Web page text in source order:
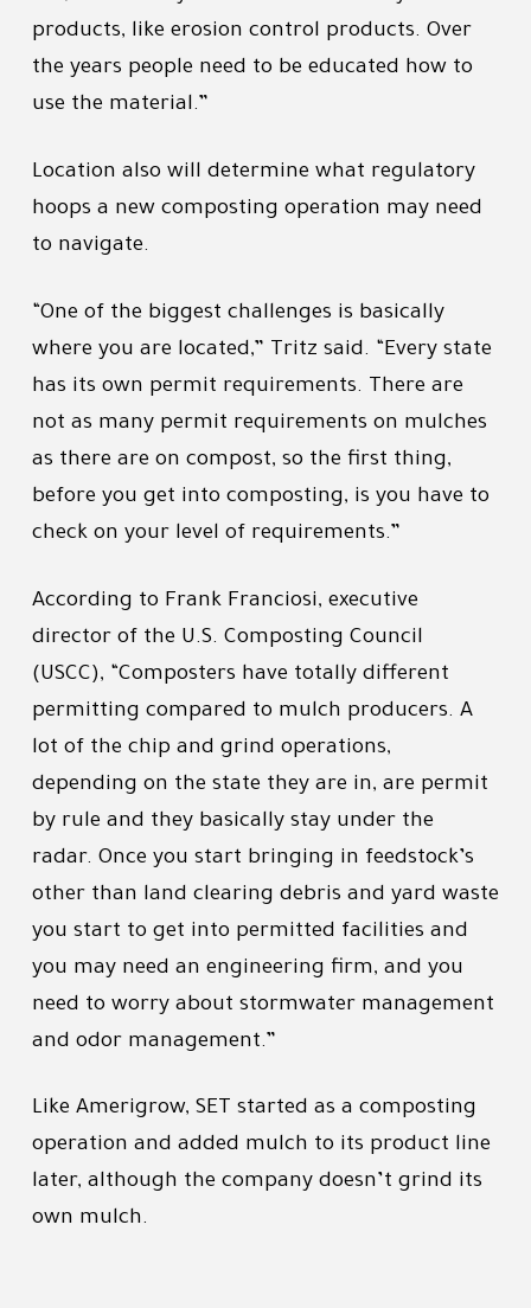
products, like erosion control products. Over
the years people need to be educated how to
use the material.”
Location also will determine what regulatory
hoops a new composting operation may need
to navigate.
“One of the biggest challenges is basically
where you are located,” Tritz said. “Every state
has its own permit requirements. There are
not as many permit requirements on mulches
as there are on compost, so the first thing,
before you get into composting, is you have to
check on your level of requirements.”
According to Frank Franciosi, executive
director of the U.S. Composting Council
(USCC), “Composters have totally different
permitting compared to mulch producers. A
lot of the chip and grind operations,
depending on the state they are in, are permit
by rule and they basically stay under the
radar. Once you start bringing in feedstock’s
other than land clearing debris and yard waste
you start to get into permitted facilities and
you may need an engineering firm, and you
need to worry about stormwater management
and odor management.”
Like Amerigrow, SET started as a composting
operation and added mulch to its product line
later, although the company doesn’t grind its
own mulch.